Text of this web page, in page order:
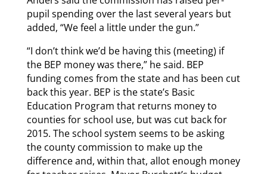
pupil spending over the last several years but
added, “We feel a little under the gun.”
“I don’t think we’d be having this (meeting) if
the BEP money was there,” he said. BEP
funding comes from the state and has been cut
back this year. BEP is the state’s Basic
Education Program that returns money to
counties for school use, but was cut back for
2015. The school system seems to be asking
the county commission to make up the
difference and, within that, allot enough money